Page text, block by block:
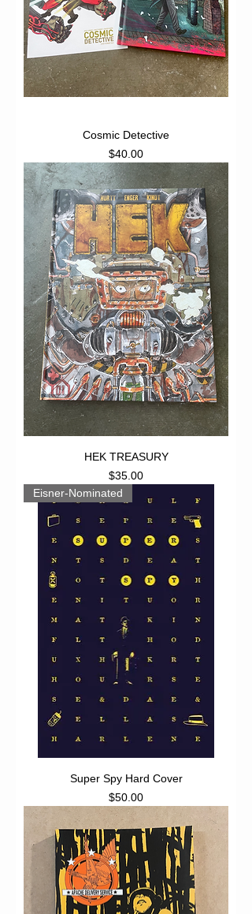
Cosmic Detective
Price
$40.00
HEK TREASURY
Price
$35.00
Eisner-Nominated
Super Spy Hard Cover
Price
$50.00